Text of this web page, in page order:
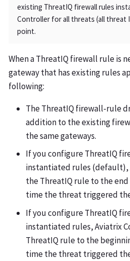
existing ThreatIQ firewall rules
Controller for all threats (all
point.
When a ThreatIQ firewall rule is
gateway that has existing rules
following:
The ThreatIQ firewall-rule
addition to the existing
the same gateways.
If you configure ThreatIQ
instantiated rules (default),
the ThreatIQ rule to the
time the threat triggered
If you configure ThreatIQ
instantiated rules, Aviatrix
ThreatIQ rule to the
time the threat triggered